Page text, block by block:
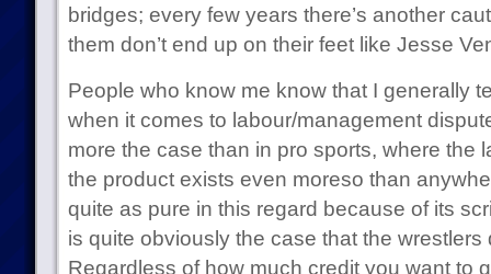
bridges; every few years there’s another
them don’t end up on their feet like Jesse
People who know me know that I generally
when it comes to labour/management
more the case than in pro sports, where the
the product exists even moreso than
quite as pure in this regard because of its
is quite obviously the case that the wrestlers
Regardless of how much credit you want to